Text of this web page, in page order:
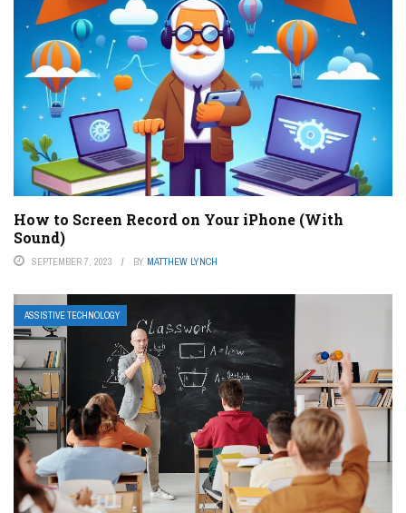
How to Screen Record on Your iPhone (With
Sound)
SEPTEMBER 7, 2023 BY MATTHEW LYNCH
ASSISTIVE TECHNOLOGY